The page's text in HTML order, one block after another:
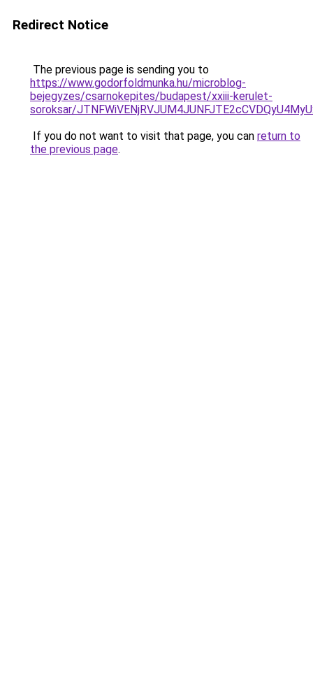
Redirect Notice
The previous page is sending you to
https://www.godorfoldmunka.hu/microblog-
bejegyzes/csarnokepites/budapest/xxiii-kerulet-
soroksar/
If you do not want to visit that page, you can return to
the previous page.